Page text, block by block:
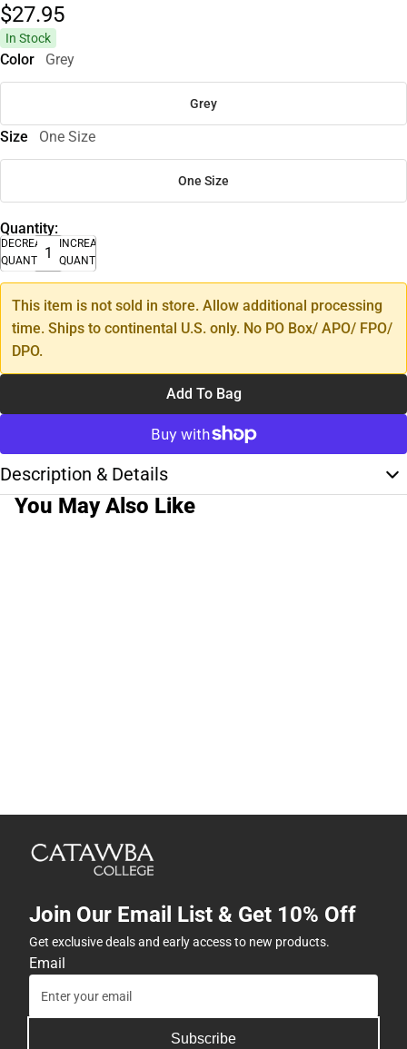
$27.95
In Stock
Color Grey
Grey
Size One Size
One Size
Quantity:
DECREASE
QUANTITY
INCREASE
QUANTITY
This item is not sold in store. Allow additional processing
time. Ships to continental U.S. only. No PO Box/ APO/ FPO/
DPO.
Add To Bag
Description & Details
You May Also Like
Join Our Email List & Get 10% Off
Get exclusive deals and early access to new products.
Email
Subscribe